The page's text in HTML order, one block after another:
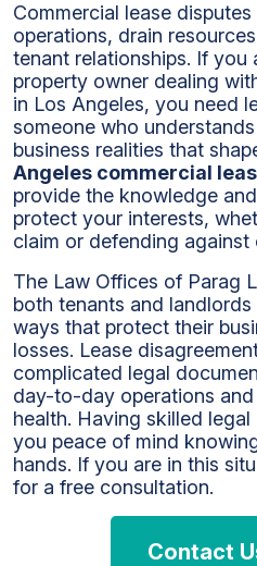
Commercial lease
operations, drain
tenant relationships. If you
property owner dealing
in Los Angeles, you need
someone who
business realities that
Angeles commercial
provide the knowledge
protect your interests,
claim or defending against
The Law Offices of Parag
both tenants and
ways that protect their
losses. Lease
complicated legal
day-to-day operations
health. Having skilled
you peace of mind
hands. If you are in this
for a free consultation.
Contact